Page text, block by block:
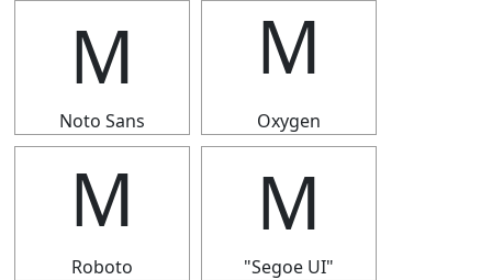
Ｍ
Noto Sans
Ｍ
Oxygen
Ｍ
Roboto
Ｍ
"Segoe UI"